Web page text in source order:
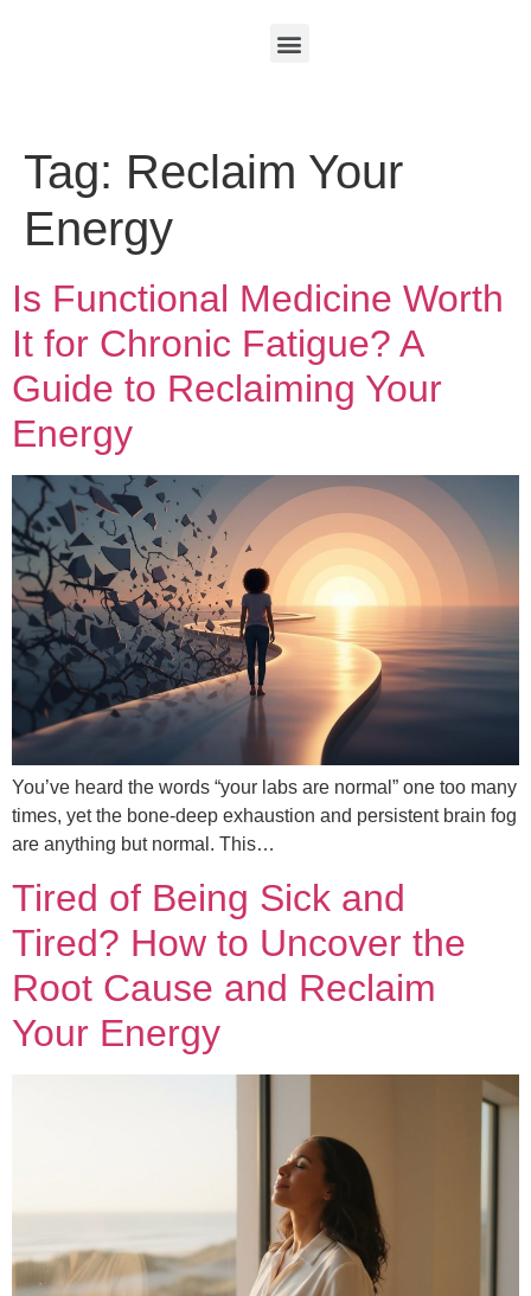
Tag: Reclaim Your
Energy
Is Functional Medicine Worth
It for Chronic Fatigue? A
Guide to Reclaiming Your
Energy
You’ve heard the words “your labs are normal” one too many
times, yet the bone-deep exhaustion and persistent brain fog
are anything but normal. This…
Tired of Being Sick and
Tired? How to Uncover the
Root Cause and Reclaim
Your Energy